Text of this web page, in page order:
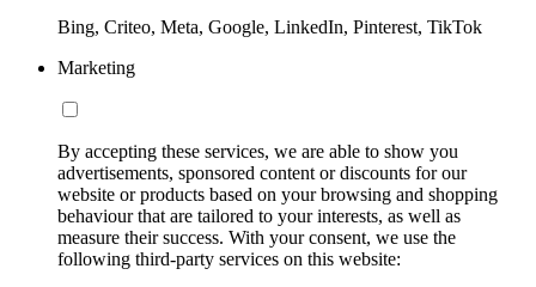
Bing, Criteo, Meta, Google, LinkedIn, Pinterest, TikTok
Marketing
By accepting these services, we are able to show you
advertisements, sponsored content or discounts for our
website or products based on your browsing and shopping
behaviour that are tailored to your interests, as well as
measure their success. With your consent, we use the
following third-party services on this website: